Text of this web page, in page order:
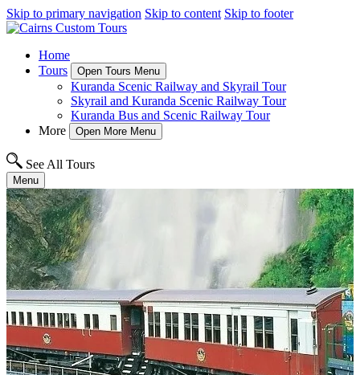
Skip to primary navigation Skip to content Skip to footer
Home
Tours
Open Tours Menu
Kuranda Scenic Railway and Skyrail Tour
Skyrail and Kuranda Scenic Railway Tour
Kuranda Bus and Scenic Railway Tour
More
Open More Menu
See All Tours
Menu